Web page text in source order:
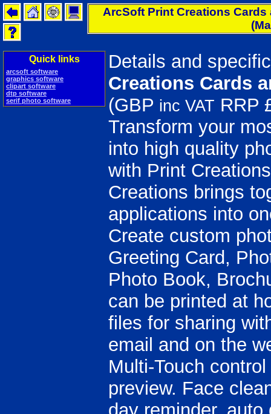
ArcSoft Print Creations
Quick links
arcsoft software
graphics software
clipart software
dtp software
serif photo software
Details and
Creations Cards
(GBP inc VAT RRP
Transform your
into high quality
with Print
Creations brings
applications into
Create custom
Greeting Card,
Photo Book,
can be printed at
files for sharing
email and on the
Multi-Touch
preview. Face